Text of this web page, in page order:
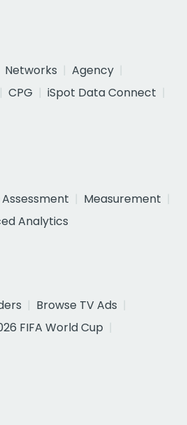
Networks
Agency
CPG
iSpot Data Connect
Measurement
Analytics
Browse TV Ads
FIFA World Cup